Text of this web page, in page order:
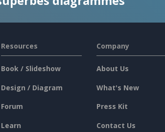
Resources
Book / Slideshow
Design / Diagram
Forum
Learn
Company
About Us
What's New
Press Kit
Contact Us